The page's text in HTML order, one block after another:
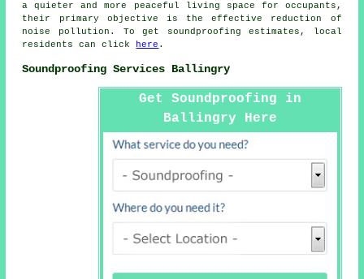
a quieter and more peaceful living space for occupants,
their primary objective is the effective reduction of
noise pollution . To get soundproofing estimates, local
residents can click
here .
Soundproofing Services Ballingry
Get Soundproofing in
Ballingry Here